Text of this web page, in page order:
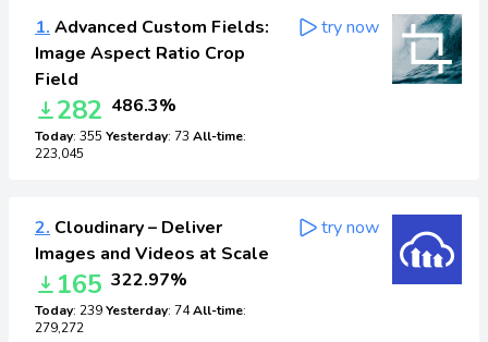
1. Advanced Custom Fields:
Image Aspect Ratio Crop
Field
282 486.3%
Today: 355 Yesterday: 73 All-time:
223,045
try now
2. Cloudinary – Deliver
Images and Videos at Scale
165 322.97%
Today: 239Yesterday: 74All-time:
279,272
try now